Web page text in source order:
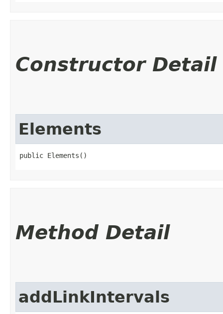
Constructor Detail
Elements
public Elements()
Method Detail
addLinkIntervals